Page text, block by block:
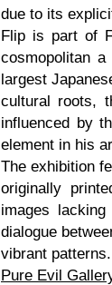
due to its
Flip is part of
cosmopolitan
largest
cultural roots,
influenced by
element in his
The exhibition
originally
images
dialogue
vibrant patterns.
Pure Evil